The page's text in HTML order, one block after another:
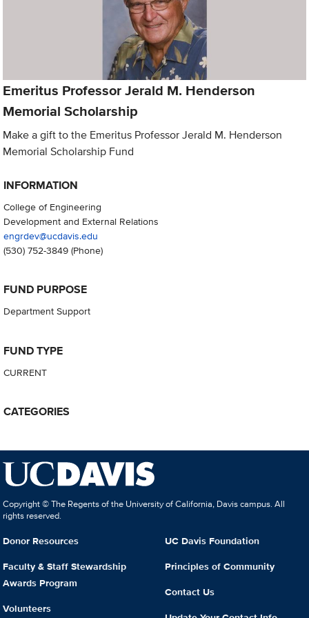
Emeritus Professor Jerald M. Henderson
Memorial Scholarship
Make a gift to the Emeritus Professor Jerald M. Henderson
Memorial Scholarship Fund
INFORMATION
College of Engineering
Development and External Relations
engrdev@ucdavis.edu
(530) 752-3849(Phone)
FUND PURPOSE
Department Support
FUND TYPE
CURRENT
CATEGORIES
Copyright © The Regents of the University of California, Davis campus. All
rights reserved.
Donor Resources
Faculty & Staff Stewardship
Awards Program
Volunteers
UC Davis Foundation
Principles of Community
Contact Us